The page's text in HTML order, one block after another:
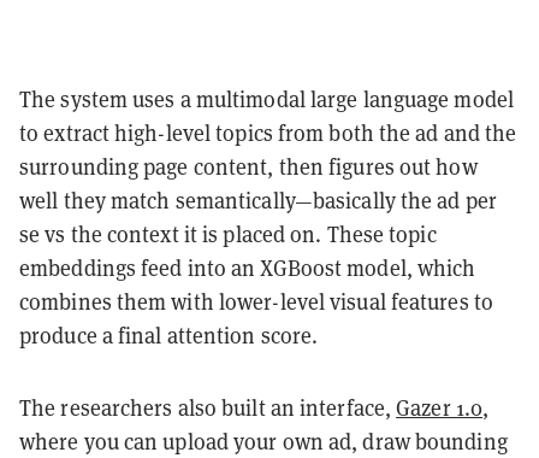
The system uses a multimodal large language model
to extract high-level topics from both the ad and the
surrounding page content, then figures out how
well they match semantically—basically the ad per
se vs the context it is placed on. These topic
embeddings feed into an XGBoost model, which
combines them with lower-level visual features to
produce a final attention score.
The researchers also built an interface,Gazer 1.0,
where you can upload your own ad, draw bounding